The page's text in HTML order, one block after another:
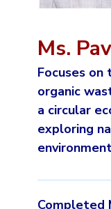
Ms.
Focuses
organic
a circular
exploring
Completed